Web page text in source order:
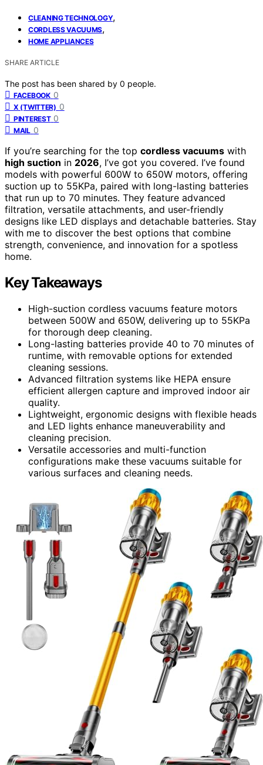
CLEANING TECHNOLOGY,
CORDLESS VACUUMS,
HOME APPLIANCES
SHARE ARTICLE
The post has been shared by 0 people.
FACEBOOK 0
X (TWITTER) 0
PINTEREST 0
MAIL 0
If you’re searching for the top cordless vacuums with
high suction in 2026, I’ve got you covered. I’ve found
models with powerful 600W to 650W motors, offering
suction up to 55KPa, paired with long-lasting batteries
that run up to 70 minutes. They feature advanced
filtration, versatile attachments, and user-friendly
designs like LED displays and detachable batteries. Stay
with me to discover the best options that combine
strength, convenience, and innovation for a spotless
home.
Key Takeaways
High-suction cordless vacuums feature motors
between 500W and 650W, delivering up to 55KPa
for thorough deep cleaning.
Long-lasting batteries provide 40 to 70 minutes of
runtime, with removable options for extended
cleaning sessions.
Advanced filtration systems like HEPA ensure
efficient allergen capture and improved indoor air
quality.
Lightweight, ergonomic designs with flexible heads
and LED lights enhance maneuverability and
cleaning precision.
Versatile accessories and multi-function
configurations make these vacuums suitable for
various surfaces and cleaning needs.